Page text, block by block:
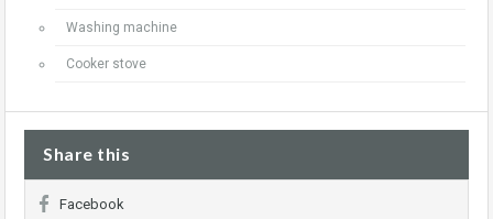
Washing machine
Cooker stove
Share this
Facebook